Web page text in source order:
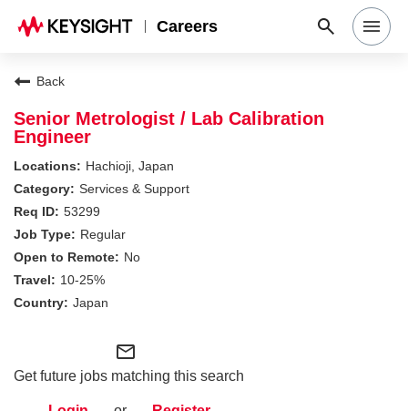
Careers
Search Jobs
Why Keysight
Locations
Students & Graduates
Back
Senior Metrologist / Lab Calibration
Engineer
Hachioji, Japan
Services & Support
53299
Regular
No
10-25%
Japan
mail_outline
Get future jobs matching this search